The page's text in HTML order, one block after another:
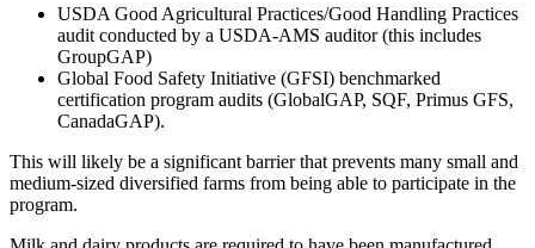
USDA Good Agricultural Practices/Good Handling Practices
audit conducted by a USDA-AMS auditor (this includes
GroupGAP)
Global Food Safety Initiative (GFSI) benchmarked
certification program audits (GlobalGAP, SQF, Primus GFS,
CanadaGAP).
This will likely be a significant barrier that prevents many small and
medium-sized diversified farms from being able to participate in the
program.